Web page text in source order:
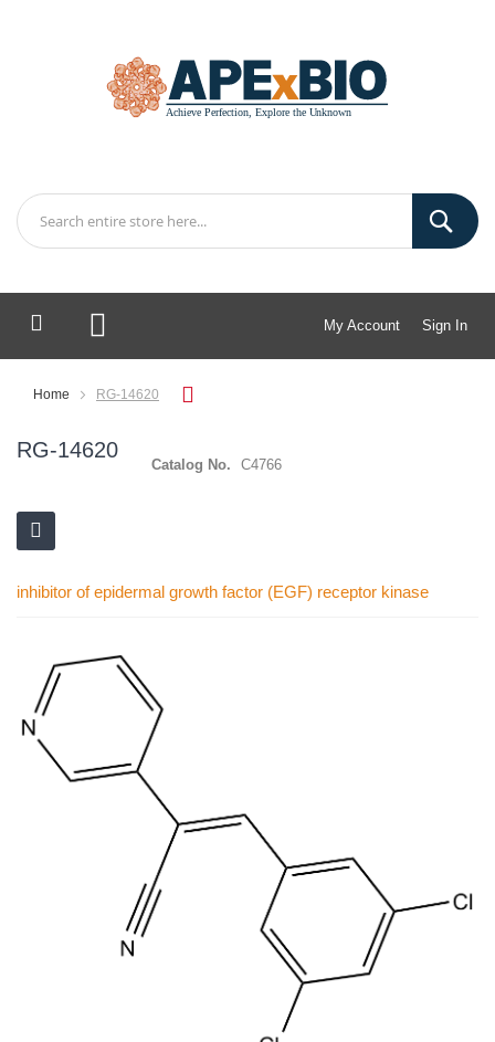
My Account Sign In
My Cart
Home RG-14620
RG-14620
Catalog No. C4766
inhibitor of epidermal growth factor (EGF) receptor kinase
the
end